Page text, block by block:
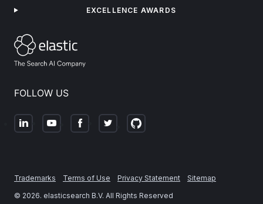
FOLLOW US
EXCELLENCE AWARDS
Trademarks Terms of Use Privacy Statement
Sitemap
© 2026. elasticsearch B.V. All Rights Reserved